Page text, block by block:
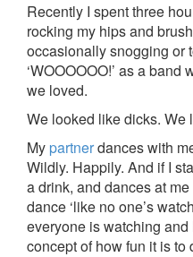
Recently I spent three
rocking my hips and
occasionally snogging or
‘WOOOOOO!’ as a
we loved.
We looked like dicks. We
My partnerdances with
Wildly. Happily. And if I
a drink, and dances at
dance ‘like no one’s
everyone is watching and
concept of how fun it is to